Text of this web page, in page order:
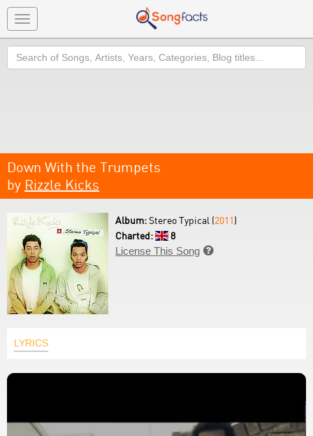
Toggle
navigation
Search
Down With the Trumpets
by Rizzle Kicks
Album:Stereo Typical (2011)
Charted:
8
License This Song 
LYRICS